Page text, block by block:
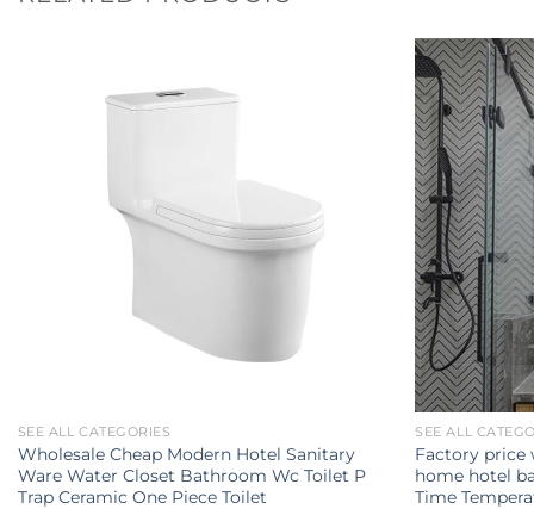
SEE ALL CATEGORIES
Wholesale Cheap Modern Hotel Sanitary
Ware Water Closet Bathroom Wc Toilet P
Trap Ceramic One Piece Toilet
SEE ALL
Factory price
home hotel
Time